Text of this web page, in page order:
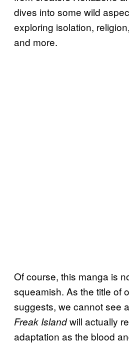
dives into some wild
exploring isolation,
and more.
Of course, this manga is
squeamish. As the title of
suggests, we cannot see
Freak Islandwill actually
adaptation as the blood